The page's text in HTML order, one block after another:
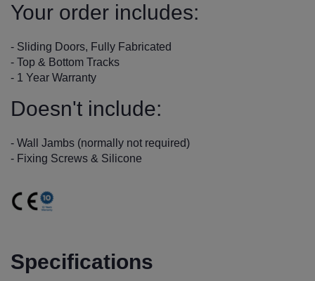
Your order includes:
- Sliding Doors, Fully Fabricated
- Top & Bottom Tracks
- 1 Year Warranty
Doesn't include:
- Wall Jambs (normally not required)
- Fixing Screws & Silicone
Specifications